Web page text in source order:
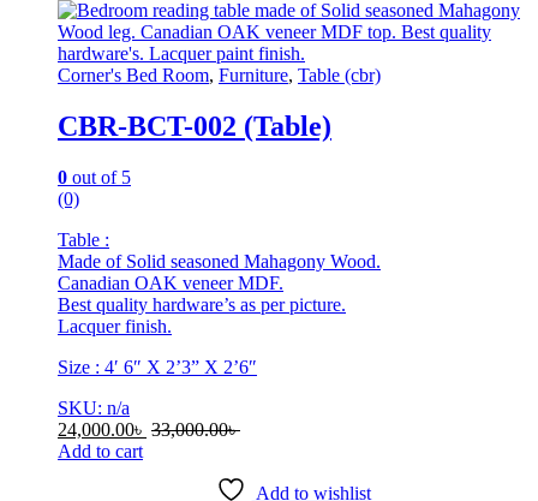
be
chosen
on
the
page
Corner's Bed Room, Furniture, Table (cbr)
CBR-BCT-002 (Table)
0 out of 5
(0)
Table :
Made of Solid seasoned Mahagony Wood.
Canadian OAK veneer MDF.
Best quality hardware’s as per picture.
Lacquer finish.
Size : 4′ 6″ X 2’3” X 2’6″
SKU: n/a
24,000.00৳ 33,000.00৳
Add to cart
Add to wishlist